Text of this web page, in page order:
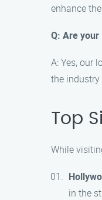
enhance
Q: Are
A: Yes, our
the
Top
While
in the